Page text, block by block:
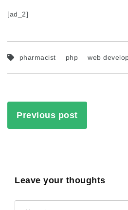
[ad_2]
pharmacist php web
Previous post
Leave your thoughts